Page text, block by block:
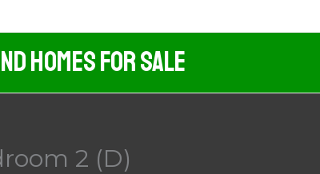
Homes For Sale
2 (D)